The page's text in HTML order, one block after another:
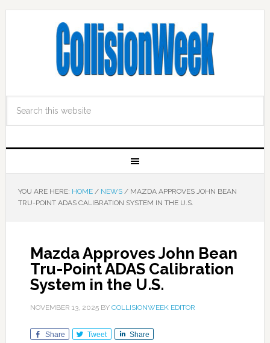
YOU ARE HERE: HOME / NEWS /MAZDA APPROVES JOHN BEAN
TRU-POINT ADAS CALIBRATION SYSTEM IN THE U.S.
Mazda Approves John Bean
Tru-Point ADAS Calibration
System in the U.S.
NOVEMBER 13, 2025BY COLLISIONWEEK EDITOR
Share Tweet Share